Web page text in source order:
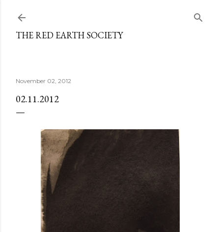
THE RED EARTH SOCIETY
November 02, 2012
02.11.2012